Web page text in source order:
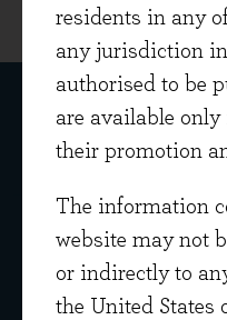
residents in any
any jurisdiction
authorised to be
are available
their promotion
The information
website may not
or indirectly to
the United States
Get in touch
Home Farm Barns